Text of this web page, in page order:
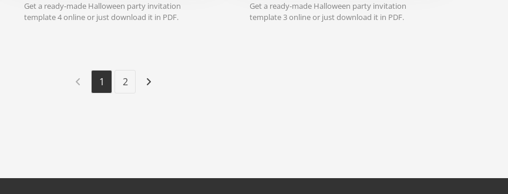
Get a ready-made Halloween party invitation
template 4 online or just download it in PDF.
Get a ready-made Halloween party invitation
template 3 online or just download it in PDF.
1 2